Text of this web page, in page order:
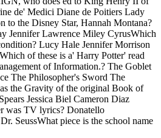
de' Medici Diane de Poitiers Lady
to the Disney Star, Hannah Montana?
Jennifer Lawrence Miley CyrusWhich
Lucy Hale Jennifer Morrison
of these is a' Harry Potter' read
of Information.? The Goblet
The Philosopher's Sword The
the Gravity of the original Book of
Jessica Biel Cameron Diaz
was TV lyrics? Donatello
SeussWhat piece is the school name